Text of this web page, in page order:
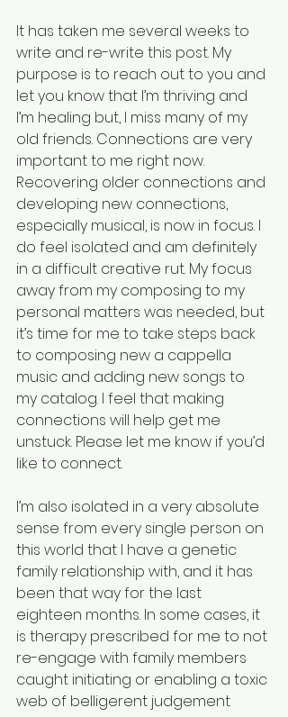
It has taken me several weeks to
write and re-write this post. My
purpose is to reach out to you and
let you know that I’m thriving and
I’m healing but, I miss many of my
old friends. Connections are very
important to me right now.
Recovering older connections and
developing new connections,
especially musical, is now in focus. I
do feel isolated and am definitely
in a difficult creative rut. My focus
away from my composing to my
personal matters was needed, but
it’s time for me to take steps back
to composing new a cappella
music and adding new songs to
my catalog. I feel that making
connections will help get me
unstuck. Please let me know if you’d
like to connect.
I’m also isolated in a very absolute
sense from every single person on
this world that I have a genetic
family relationship with, and it has
been that way for the last
eighteen months. In some cases, it
is therapy prescribed for me to not
re-engage with family members
caught initiating or enabling a toxic
web of belligerent judgement